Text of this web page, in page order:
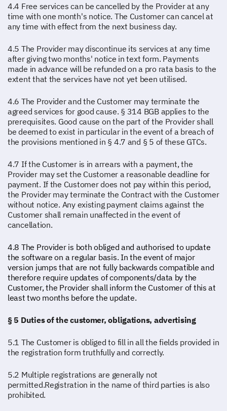
4.4 Free services can be cancelled by the Provider at any
time with one month's notice. The Customer can cancel at
any time with effect from the next business day.
4.5 The Provider may discontinue its services at any time
after giving two months' notice in text form. Payments
made in advance will be refunded on a pro rata basis to the
extent that the services have not yet been utilised.
4.6 The Provider and the Customer may terminate the
agreed services for good cause. § 314 BGB applies to the
prerequisites. Good cause on the part of the Provider shall
be deemed to exist in particular in the event of a breach of
the provisions mentioned in § 4.7 and § 5 of these GTCs.
4.7 If the Customer is in arrears with a payment, the
Provider may set the Customer a reasonable deadline for
payment. If the Customer does not pay within this period,
the Provider may terminate the Contract with the Customer
without notice. Any existing payment claims against the
Customer shall remain unaffected in the event of
cancellation.
4.8 The Provider is both obliged and authorised to update
the software on a regular basis. In the event of major
version jumps that are not fully backwards compatible and
therefore require updates of components/data by the
Customer, the Provider shall inform the Customer of this at
least two months before the update.
§ 5 Duties of the customer, obligations, advertising
5.1 The Customer is obliged to fill in all the fields provided in
the registration form truthfully and correctly.
5.2 Multiple registrations are generally not
permitted.Registration in the name of third parties is also
prohibited.